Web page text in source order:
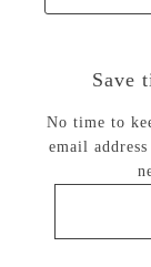
Save
No time to
email